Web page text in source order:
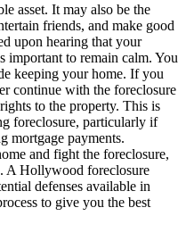
asset. It may also be the
friends, and make good
upon hearing that your
important to remain calm. You
keeping your home. If you
continue with the foreclosure
to the property. This is
foreclosure, particularly if
mortgage payments.
and fight the foreclosure,
A Hollywood foreclosure
defenses available in
to give you the best